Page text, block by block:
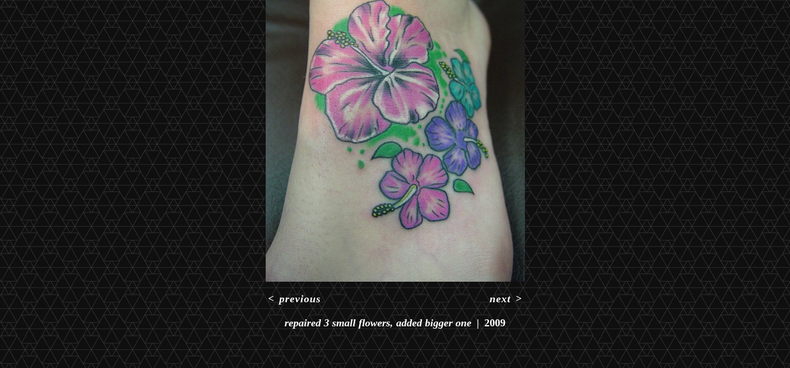
repaired 3 small flowers, added bigger one 2009
< previous next>